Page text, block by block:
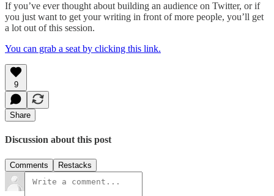
If you’ve ever thought about building an audience on Twitter, or if
you just want to get your writing in front of more people, you’ll get
a lot out of this session.
You can grab a seat by clicking this link.
9
Share
Discussion about this post
Comments Restacks